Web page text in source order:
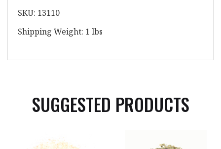
SKU: 13110
Shipping Weight: 1 lbs
SUGGESTED PRODUCTS